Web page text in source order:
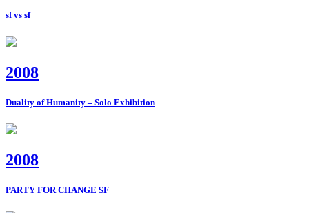
sf vs sf
2008
Duality of Humanity – Solo Exhibition
2008
PARTY FOR CHANGE SF